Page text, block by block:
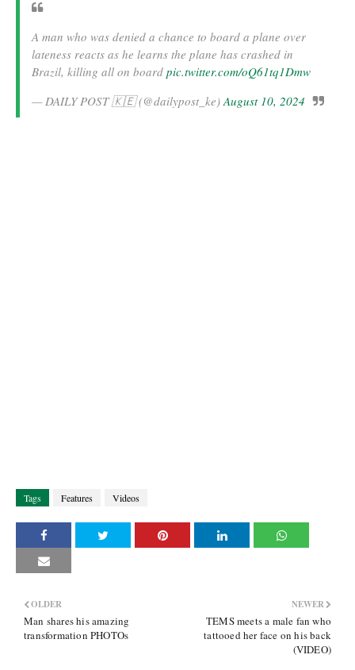
A man who was denied a chance to board a plane over
lateness reacts as he learns the plane has crashed in
Brazil, killing all on board pic.twitter.com/oQ61tq1Dmw
— DAILY POST 🇰🇪 (@dailypost_ke)August 10, 2024
Tags Features Videos
NEWER
TEMS meets a male fan who
tattooed her face on his back
(VIDEO)
OLDER
Man shares his amazing
transformation PHOTOs